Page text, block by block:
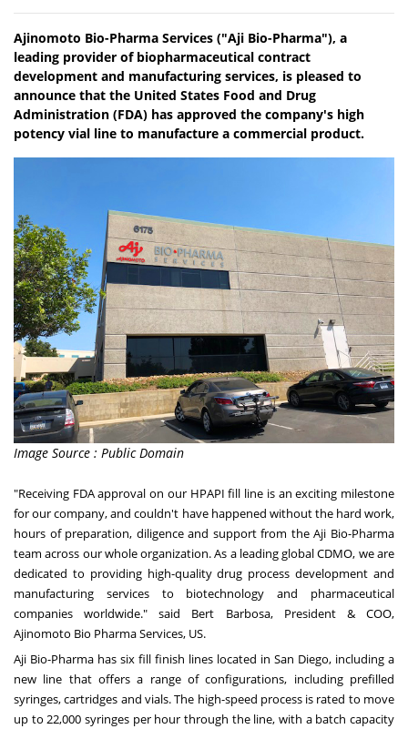
Ajinomoto Bio-Pharma Services ("Aji Bio-Pharma"), a
leading provider of biopharmaceutical contract
development and manufacturing services, is pleased to
announce that the United States Food and Drug
Administration (FDA) has approved the company's high
potency vial line to manufacture a commercial product.
Image Source : Public Domain
"Receiving FDA approval on our HPAPI fill line is an exciting milestone
for our company, and couldn't have happened without the hard work,
hours of preparation, diligence and support from the Aji Bio-Pharma
team across our whole organization. As a leading global CDMO, we are
dedicated to providing high-quality drug process development and
manufacturing services to biotechnology and pharmaceutical
companies worldwide." said Bert Barbosa, President & COO,
Ajinomoto Bio Pharma Services, US.
Aji Bio-Pharma has six fill finish lines located in San Diego, including a
new line that offers a range of configurations, including prefilled
syringes, cartridges and vials. The high-speed process is rated to move
up to 22,000 syringes per hour through the line, with a batch capacity